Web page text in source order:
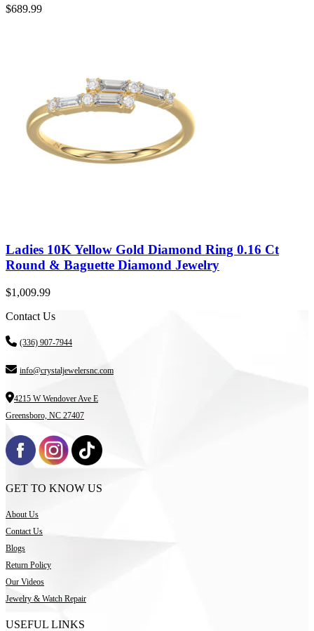
$689.99
Ladies 10K Yellow Gold Diamond Ring 0.16 Ct
Round & Baguette Diamond Jewelry
$1,009.99
Contact Us
(336) 907-7944
info@crystaljewelersnc.com
4215 W Wendover Ave E
Greensboro, NC 27407
GET TO KNOW US
About Us
Contact Us
Blogs
Return Policy
Our Videos
Jewelry & Watch Repair
USEFUL LINKS